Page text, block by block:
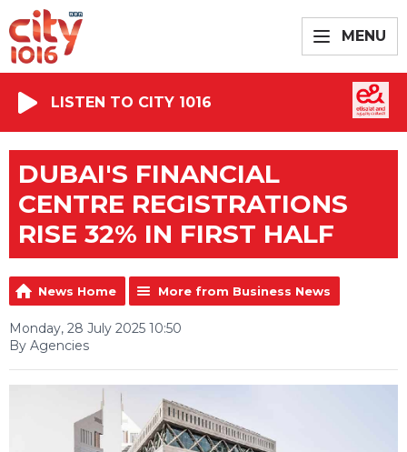
MENU
LISTEN TO CITY 1016
DUBAI'S FINANCIAL
CENTRE REGISTRATIONS
RISE 32% IN FIRST HALF
News Home More from Business News
Monday, 28 July 2025 10:50
By Agencies